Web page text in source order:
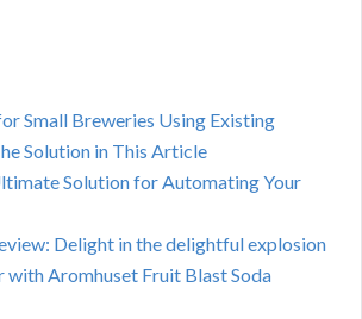
Small Breweries Using Existing
Solution in This Article
Solution for Automating Your
Delight in the delightful explosion
with Aromhuset Fruit Blast Soda